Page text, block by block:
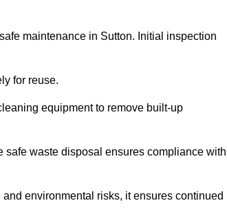
maintenance in Sutton. Initial inspection
for reuse.
equipment to remove built-up
waste disposal ensures compliance with
environmental risks, it ensures continued